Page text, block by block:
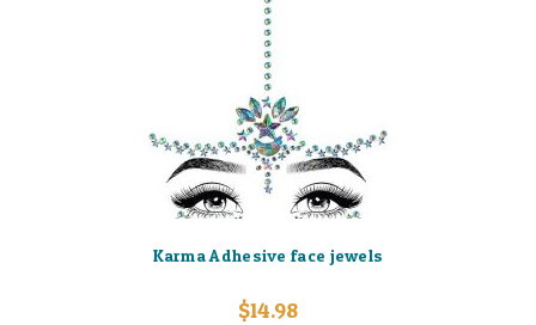
Karma Adhesive face jewels
$14.98